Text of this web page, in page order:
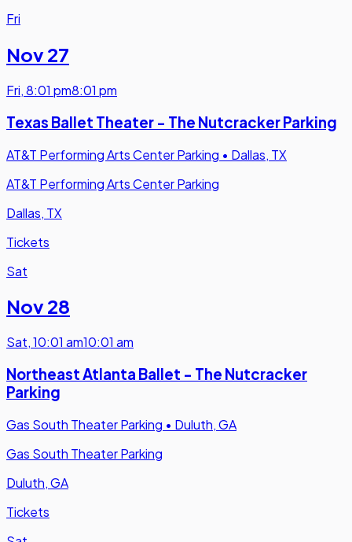
Fri
Nov 27
Fri,8:01 pm8:01 pm
Texas Ballet Theater - The Nutcracker Parking
AT&T Performing Arts Center Parking • Dallas, TX
AT&T Performing Arts Center Parking
Dallas, TX
Tickets
Sat
Nov 28
Sat,10:01 am10:01 am
Northeast Atlanta Ballet - The Nutcracker
Parking
Gas South Theater Parking • Duluth, GA
Gas South Theater Parking
Duluth, GA
Tickets